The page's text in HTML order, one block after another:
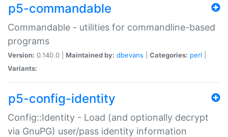
p5-commandable
Commandable - utilities for commandline-based
programs
Version: 0.140.0 | Maintained by: dbevans Categories: perl
Variants:
p5-config-identity
Config::Identity - Load (and optionally decrypt
via GnuPG) user/pass identity information